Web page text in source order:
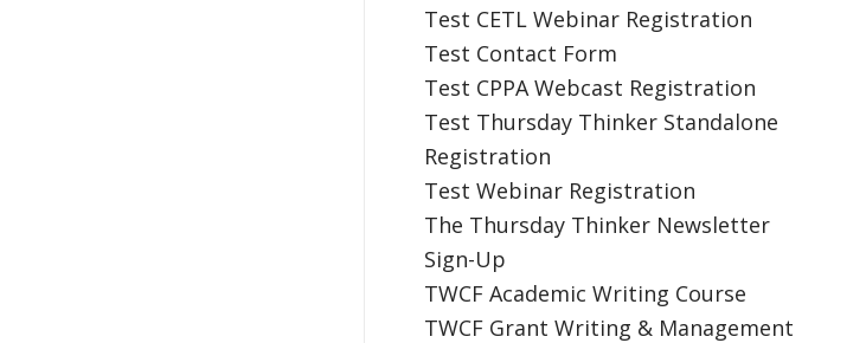
Test CETL Webinar Registration
Test Contact Form
Test CPPA Webcast Registration
Test Thursday Thinker Standalone
Registration
Test Webinar Registration
The Thursday Thinker Newsletter
Sign-Up
TWCF Academic Writing Course
TWCF Grant Writing & Management